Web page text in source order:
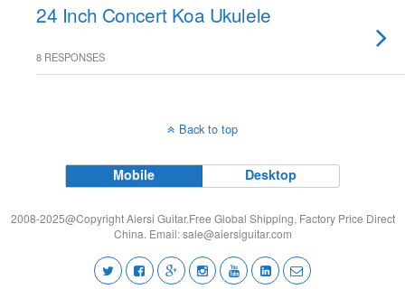
24 Inch Concert Koa Ukulele
8 RESPONSES
Back to top
Mobile Desktop
2008-2025@Copyright Aiersi Guitar.Free Global Shipping, Factory Price Direct
China. Email:sale@aiersiguitar.com